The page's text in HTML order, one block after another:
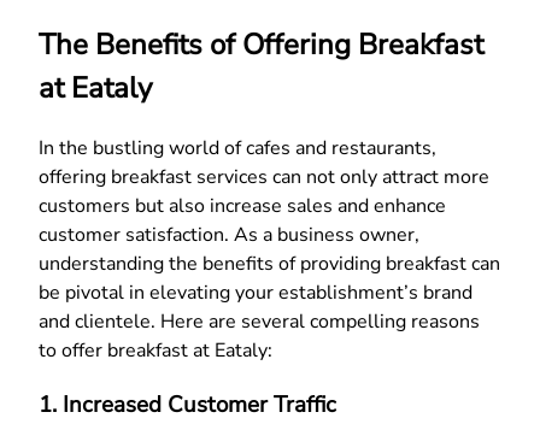
The Benefits of Offering Breakfast
at Eataly
In the bustling world of cafes and restaurants,
offering breakfast services can not only attract more
customers but also increase sales and enhance
customer satisfaction. As a business owner,
understanding the benefits of providing breakfast can
be pivotal in elevating your establishment’s brand
and clientele. Here are several compelling reasons
to offer breakfast at Eataly:
1. Increased Customer Traffic